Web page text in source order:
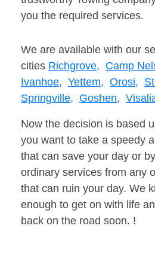
you the required services.
We are available with our
cities Richgrove, Camp
Ivanhoe, Yettem, Orosi,
Springville, Goshen,
Now the decision is based
you want to take a speedy
that can save your day or
ordinary services from any
that can ruin your day. We
enough to get on with life
back on the road soon. !